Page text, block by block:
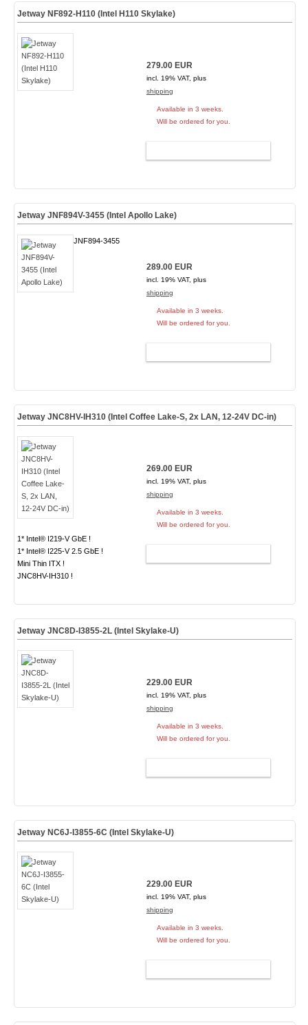
Jetway NF892-H110 (Intel H110 Skylake)
279.00 EUR
incl. 19% VAT, plus
shipping
Available in 3 weeks.
Will be ordered for you.
Jetway JNF894V-3455 (Intel Apollo Lake)
JNF894-3455
289.00 EUR
incl. 19% VAT, plus
shipping
Available in 3 weeks.
Will be ordered for you.
Jetway JNC8HV-IH310 (Intel Coffee Lake-S, 2x LAN, 12-24V DC-in)
1* Intel® I219-V GbE !
1* Intel® I225-V 2.5 GbE !
Mini Thin ITX !
JNC8HV-IH310 !
269.00 EUR
incl. 19% VAT, plus
shipping
Available in 3 weeks.
Will be ordered for you.
Jetway JNC8D-I3855-2L (Intel Skylake-U)
229.00 EUR
incl. 19% VAT, plus
shipping
Available in 3 weeks.
Will be ordered for you.
Jetway NC6J-I3855-6C (Intel Skylake-U)
229.00 EUR
incl. 19% VAT, plus
shipping
Available in 3 weeks.
Will be ordered for you.